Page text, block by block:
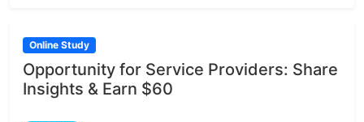
Online Study
Opportunity for Service Providers: Share
Insights & Earn $60